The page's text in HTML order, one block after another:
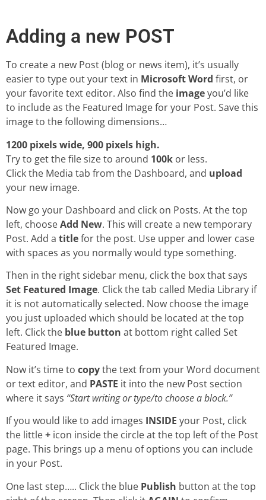
Adding a new POST
To create a new Post (blog or news item), it’s usually
easier to type out your text in Microsoft Word first, or
your favorite text editor. Also find the imageyou’d like
to include as the Featured Image for your Post. Save this
image to the following dimensions…
1200 pixels wide, 900 pixels high.
Try to get the file size to around 100k or less.
Click the Media tab from the Dashboard, and upload
your new image.
Now go your Dashboard and click on Posts. At the top
left, chooseAdd New. This will create a new temporary
Post. Add a titlefor the post. Use upper and lower case
with spaces as you normally would type something.
Then in the right sidebar menu, click the box that says
Set Featured Image. Click the tab called Media Library if
it is not automatically selected. Now choose the image
you just uploaded which should be located at the top
left. Click the blue button at bottom right called Set
Featured Image.
Now it’s time to copythe text from your Word document
or text editor, and PASTE it into the new Post section
where it says “Start writing or type/to choose a block.”
If you would like to add images INSIDE your Post, click
the little+ icon inside the circle at the top left of the Post
page. This brings up a menu of options you can include
in your Post.
One last step….. Click the blue Publish button at the top